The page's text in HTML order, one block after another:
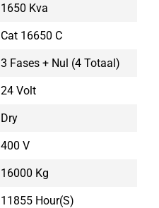
1650 Kva
Cat 16650 C
3 Fases + Nul (4 Totaal)
24 Volt
Dry
400 V
16000 Kg
11855 Hour(s)